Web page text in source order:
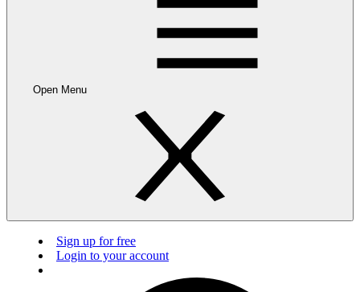
Open Menu
Sign up for free
Login to your account